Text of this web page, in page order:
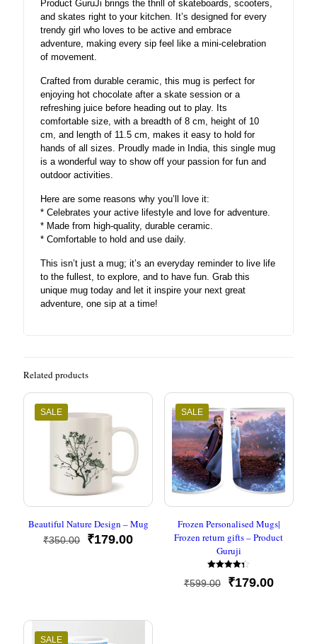
Product GuruJi brings the thrill of skateboards, scooters,
and skates right to your kitchen. It’s designed for every
trendy girl who loves to be active and embrace
adventure, making every sip feel like a mini-celebration
of movement.
Crafted from durable ceramic, this mug is perfect for
enjoying hot chocolate after a skate session or a
refreshing juice before heading out to play. Its
comfortable size, with a breadth of 8 cm, height of 10
cm, and length of 11.5 cm, makes it easy to hold for
hands of all sizes. Proudly made in India, this single mug
is a wonderful way to show off your passion for fun and
outdoor activities.
Here are some reasons why you’ll love it:
* Celebrates your active lifestyle and love for adventure.
* Made from high-quality, durable ceramic.
* Comfortable to hold and use daily.
This isn’t just a mug; it’s an everyday reminder to live life
to the fullest, to explore, and to have fun. Grab this
unique mug today and let it inspire your next great
adventure, one sip at a time!
Related products
SALE
Beautiful Nature Design – Mug
₹350.00
Original
₹179.00Current
SALE
Frozen Personalised Mugs|
Frozen return gifts – Product
Guruji
Rated
4.33
₹599.00
Original
₹179.00Current
SALE